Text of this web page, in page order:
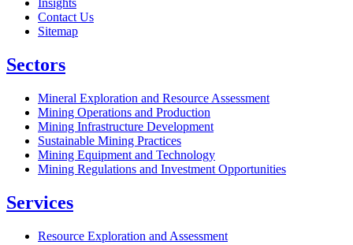
Insights
Contact Us
Sitemap
Sectors
Mineral Exploration and Resource Assessment
Mining Operations and Production
Mining Infrastructure Development
Sustainable Mining Practices
Mining Equipment and Technology
Mining Regulations and Investment Opportunities
Services
Resource Exploration and Assessment